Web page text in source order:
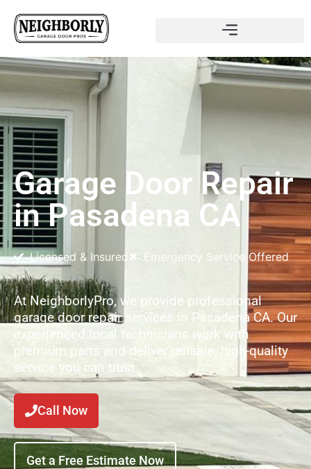
Garage Door Repair
in Pasadena CA
Licensed & Insured Emergency Service Offered
At NeighborlyPro, we provide professional
garage door repair services in Pasadena CA. Our
experienced local technicians work with
premium parts and deliver reliable, high-quality
service you can trust.
Call Now
Get a Free Estimate Now